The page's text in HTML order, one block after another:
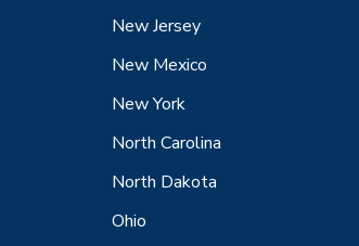
New Jersey
New Mexico
New York
North Carolina
North Dakota
Ohio